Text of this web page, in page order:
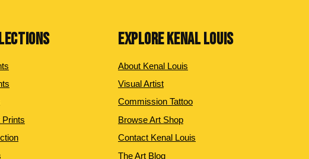
Prints
EXPLORE KENAL LOUIS
About Kenal Louis
Visual Artist
Commission Tattoo
Browse Art Shop
Contact Kenal Louis
The Art Blog